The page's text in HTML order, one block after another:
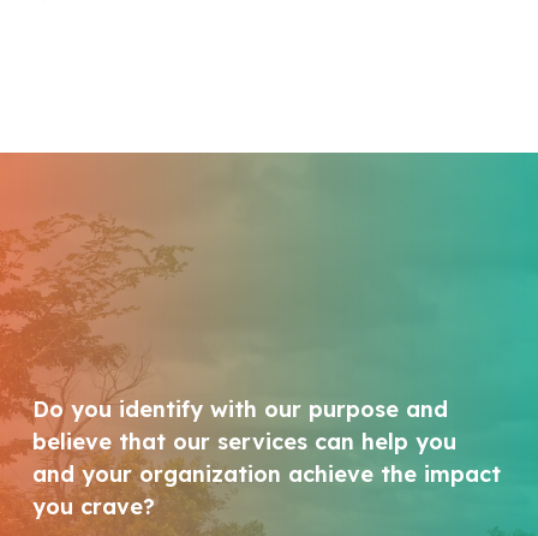
Do you identify with our purpose and
believe that our services can help you
and your organization achieve the impact
you crave?